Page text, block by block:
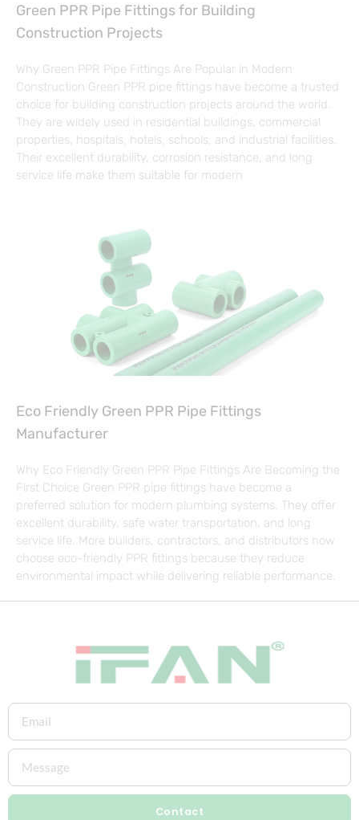
Green PPR Pipe Fittings for Building
Construction Projects
Why Green PPR Pipe Fittings Are Popular in Modern
Construction Green PPR pipe fittings have become a trusted
choice for building construction projects around the world.
They are widely used in residential buildings, commercial
properties, hospitals, hotels, schools, and industrial facilities.
Their excellent durability, corrosion resistance, and long
service life make them suitable for modern
Eco Friendly Green PPR Pipe Fittings
Manufacturer
Why Eco Friendly Green PPR Pipe Fittings Are Becoming the
First Choice Green PPR pipe fittings have become a
preferred solution for modern plumbing systems. They offer
excellent durability, safe water transportation, and long
service life. More builders, contractors, and distributors now
choose eco-friendly PPR fittings because they reduce
environmental impact while delivering reliable performance.
Contact